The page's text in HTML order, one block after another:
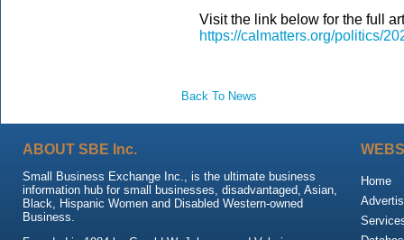
Visit the link below for the full
https://calmatters.org/politics/
Back To News
ABOUT SBE Inc.
Small Business Exchange Inc., is the ultimate business
information hub for small businesses, disadvantaged, Asian,
Black, Hispanic Women and Disabled Western-owned
Business.
Home